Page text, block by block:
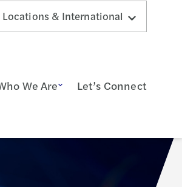
Locations & International
We Are Let’s Connect